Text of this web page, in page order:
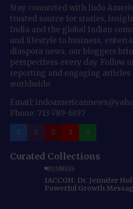
Stay connected with Indo
trusted source for stories,
India and the global Indian
and lifestyle to business,
diaspora news, our bloggers
perspectives every day. Follow
reporting and engaging
worldwide.
Email:
Phone: 713-789-6397
Curated Collections
BUSINESS
IACCGH: Dr. Jennifer
Powerful Growth